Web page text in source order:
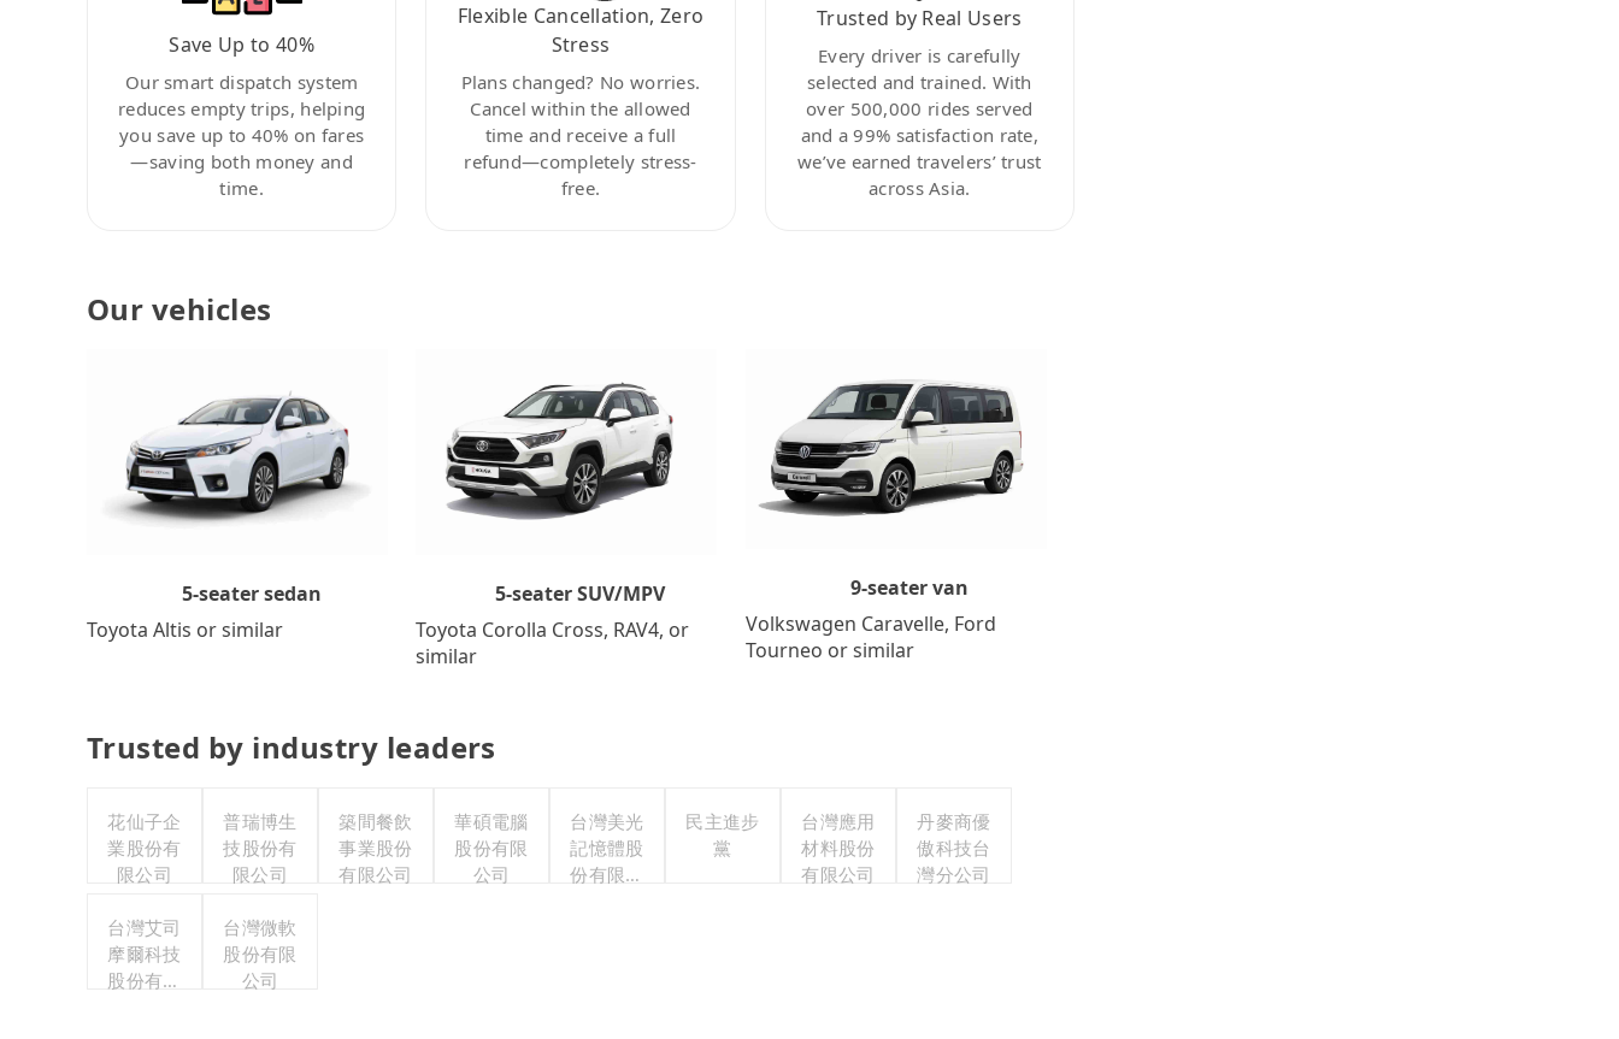
Save Up to 40%
Our smart dispatch system
reduces empty trips, helping
you save up to 40% on fares
—saving both money and
time.
Flexible Cancellation, Zero
Stress
Plans changed? No worries.
Cancel within the allowed
time and receive a full
refund—completely stress-
free.
Trusted by Real Users
Every driver is carefully
selected and trained. With
over 500,000 rides served
and a 99% satisfaction rate,
we’ve earned travelers’ trust
across Asia.
Our vehicles
5-seater sedan
Toyota Altis or similar
5-seater SUV/MPV
Toyota Corolla Cross, RAV4, or
similar
9-seater van
Volkswagen Caravelle, Ford
Tourneo or similar
Trusted by industry leaders
花仙子企
業股份有
限公司
普瑞博生
技股份有
限公司
築間餐飲
事業股份
有限公司
華碩電腦
股份有限
公司
台灣美光
記憶體股
份有限公
民主進步
黨
台灣應用
材料股份
有限公司
丹麥商優
傲科技台
灣分公司
台灣艾司
摩爾科技
股份有限
台灣微軟
股份有限
公司